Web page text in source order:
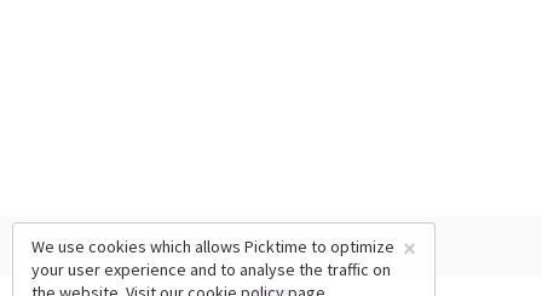
×
We use cookies which allows Picktime to optimize
your user experience and to analyse the traffic on